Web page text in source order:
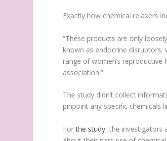
Exactly how chemical relaxers
“These products are only
known as endocrine disruptors,
range of women’s
association.”
The study didn’t collect
pinpoint any specific chemicals
Forthe study, the investigators